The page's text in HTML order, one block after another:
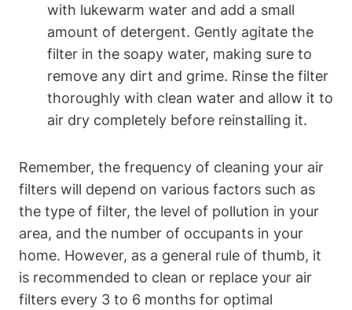
with lukewarm water and add a small
amount of detergent. Gently agitate the
filter in the soapy water, making sure to
remove any dirt and grime. Rinse the filter
thoroughly with clean water and allow it to
air dry completely before reinstalling it.
Remember, the frequency of cleaning your air
filters will depend on various factors such as
the type of filter, the level of pollution in your
area, and the number of occupants in your
home. However, as a general rule of thumb, it
is recommended to clean or replace your air
filters every 3 to 6 months for optimal